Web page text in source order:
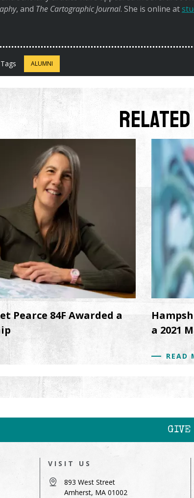
, and The Cartographic Journal. She is online at
ALUMNI
Related
Pearce 84F Awarded a
a 2021
READ
GIVE
VISIT US
893 West Street
Amherst, MA 01002